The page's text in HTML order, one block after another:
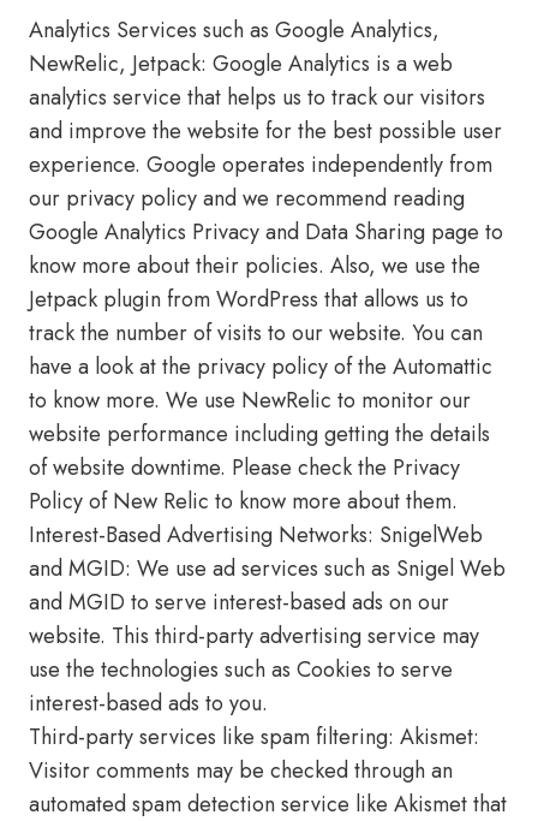
Analytics Services such as Google Analytics,
NewRelic, Jetpack: Google Analytics is a web
analytics service that helps us to track our visitors
and improve the website for the best possible user
experience. Google operates independently from
our privacy policy and we recommend reading
Google Analytics Privacy and Data Sharing page to
know more about their policies. Also, we use the
Jetpack plugin from WordPress that allows us to
track the number of visits to our website. You can
have a look at the privacy policy of the Automattic
to know more. We use NewRelic to monitor our
website performance including getting the details
of website downtime. Please check the Privacy
Policy of New Relic to know more about them.
Interest-Based Advertising Networks: SnigelWeb
and MGID: We use ad services such as Snigel Web
and MGID to serve interest-based ads on our
website. This third-party advertising service may
use the technologies such as Cookies to serve
interest-based ads to you.
Third-party services like spam filtering: Akismet:
Visitor comments may be checked through an
automated spam detection service like Akismet that